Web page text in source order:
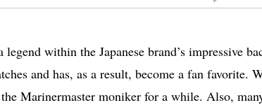
within the Japanese brand’s impressive
and has, as a result, become a fan favorite.
Marinermaster moniker for a while. Also,